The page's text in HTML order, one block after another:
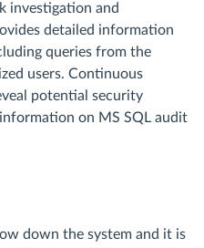
investigation and
detailed information
queries from the
users. Continuous
potential security
on MS SQL audit
down the system and it is